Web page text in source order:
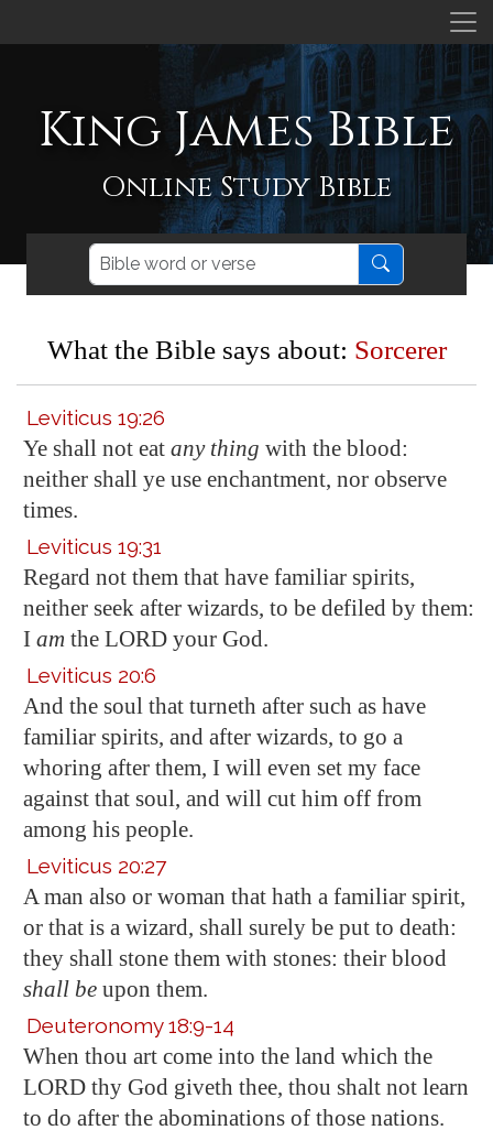
King James Bible
Online Study Bible
What the Bible says about: Sorcerer
Leviticus 19:26
Ye shall not eat any thing with the blood:
neither shall ye use enchantment, nor observe
times.
Leviticus 19:31
Regard not them that have familiar spirits,
neither seek after wizards, to be defiled by them:
I am the LORD your God.
Leviticus 20:6
And the soul that turneth after such as have
familiar spirits, and after wizards, to go a
whoring after them, I will even set my face
against that soul, and will cut him off from
among his people.
Leviticus 20:27
A man also or woman that hath a familiar spirit,
or that is a wizard, shall surely be put to death:
they shall stone them with stones: their blood
shall be upon them.
Deuteronomy 18:9-14
When thou art come into the land which the
LORD thy God giveth thee, thou shalt not learn
to do after the abominations of those nations.